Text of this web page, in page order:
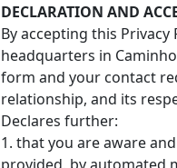
DECLARATION AND
By accepting this
headquarters in
form and your contact
relationship, and its
Declares further:
1. that you are aware
provided, by automated